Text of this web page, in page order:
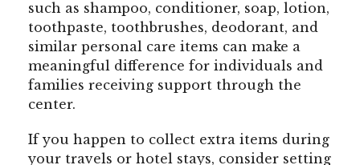
such as shampoo, conditioner, soap, lotion,
toothpaste, toothbrushes, deodorant, and
similar personal care items can make a
meaningful difference for individuals and
families receiving support through the
center.
If you happen to collect extra items during
your travels or hotel stays, consider setting